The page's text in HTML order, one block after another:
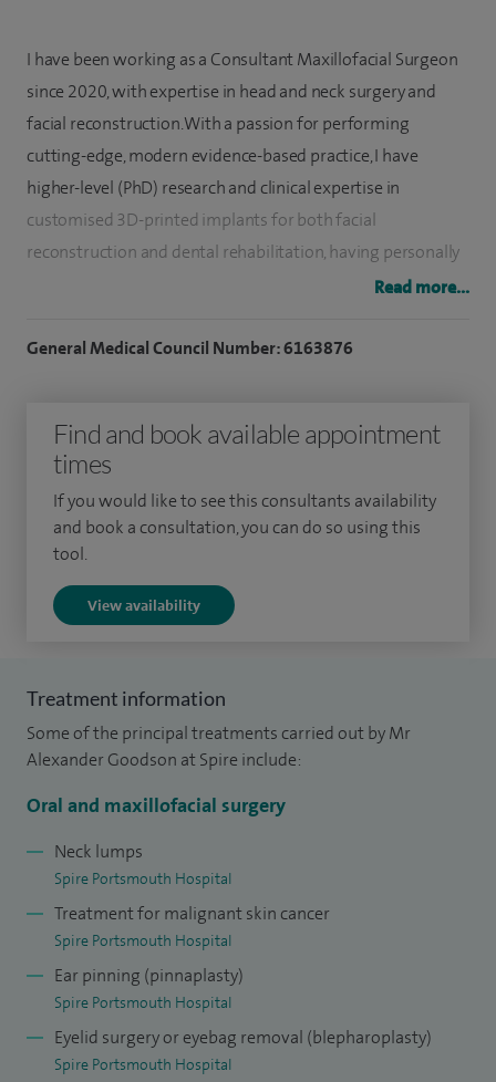
I have been working as a Consultant Maxillofacial Surgeon
since 2020, with expertise in head and neck surgery and
facial reconstruction. With a passion for performing
cutting-edge, modern evidence-based practice, I have
higher-level (PhD) research and clinical expertise in
customised 3D-printed implants for both facial
reconstruction and dental rehabilitation, having personally
developed and patented new surgical technology for jaw
reanimation surgery (for facial palsy), dental implants, facial
cosmetic surgery (including facelift, brow lift, forehead lift,
neck lift and rhinoplasty), facial trauma (fractures and post-
traumatic deformity) as well as simple skin and oral surgery
procedures (such as skin cancer and wisdom tooth
removal).
surgery and complex facial reconstruction in Birmingham,
UK before moving to Hampshire. In my NHS practice alone, I
perform around 500 maxillofacial operations annually, with
private practice in addition.
I am a core council member for the British Association of
Oral and Maxillofacial Surgeons (2021-2024) as the lead for
recruitment into the specialty.
I am a clinical supervisor for maxillofacial surgeons in
training in Wessex, an associate medical editor for Libri
Publishing UK and a peer-reviewer for the British Journal of
Oral and Maxillofacial Surgery.
Read more...
General Medical Council Number: 6163876
Find and book available appointment
times
If you would like to see this consultants availability
and book a consultation, you can do so using this
tool.
View availability
Treatment information
Some of the principal treatments carried out by Mr
Alexander Goodson at Spire include:
Oral and maxillofacial surgery
Neck lumps
Spire Portsmouth Hospital
Treatment for malignant skin cancer
Spire Portsmouth Hospital
Ear pinning (pinnaplasty)
Spire Portsmouth Hospital
Eyelid surgery or eyebag removal (blepharoplasty)
Spire Portsmouth Hospital